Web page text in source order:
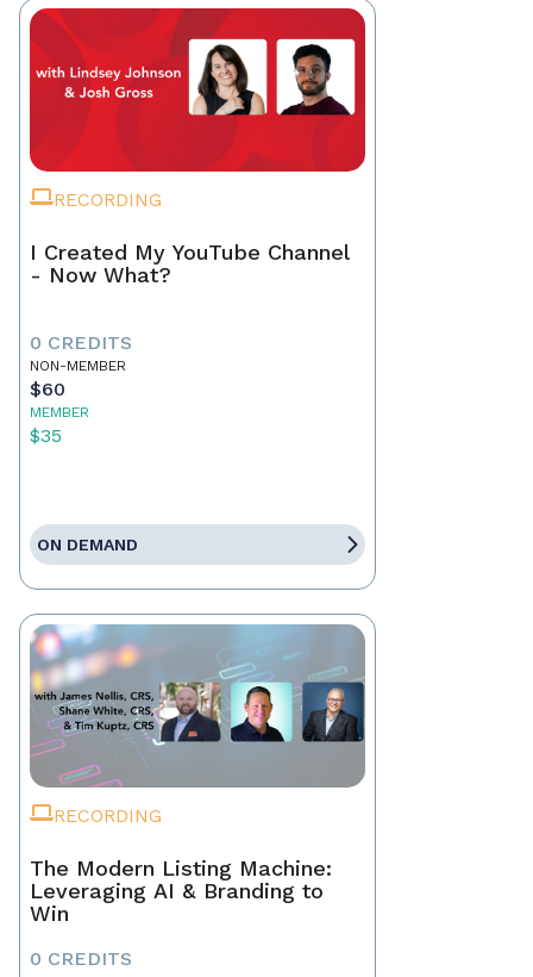
RECORDING
I Created My YouTube Channel
- Now What?
0 CREDITS
NON-MEMBER
$60
MEMBER
$35
ON DEMAND
RECORDING
The Modern Listing Machine:
Leveraging AI & Branding to
Win
0 CREDITS